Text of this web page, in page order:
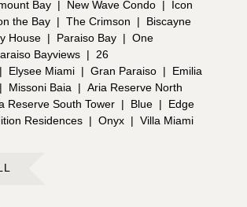
Bay | New Wave Condo |
Icon
the Bay | The Crimson |
Biscayne
House | Paraiso Bay | One
Bayviews |
26
| Elysee Miami | Gran Paraiso |
Emilia
| Missoni Baia | Aria Reserve North
Reserve South Tower | Blue |
Edge
Residences | Onyx | Villa Miami